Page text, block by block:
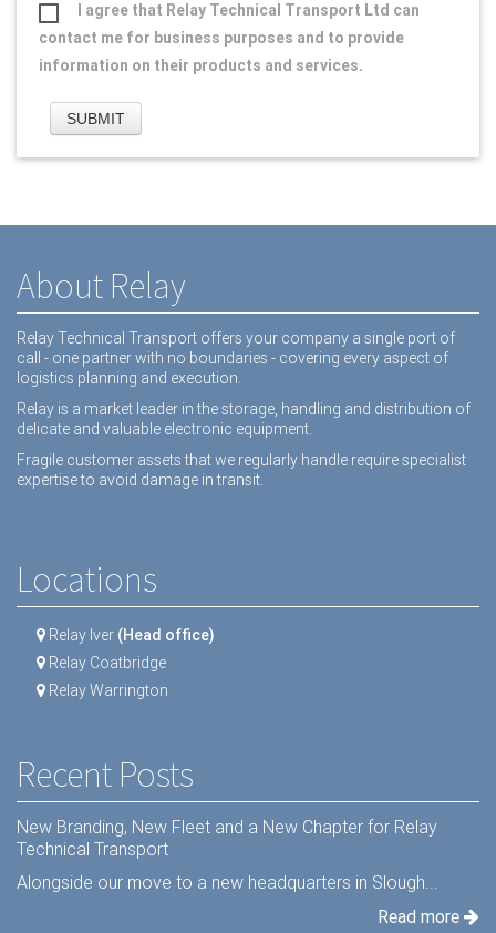
I agree that Relay Technical Transport Ltd can
contact me for business purposes and to provide
information on their products and services.
About Relay
Relay Technical Transport offers your company a single port of
call - one partner with no boundaries - covering every aspect of
logistics planning and execution.
Relay is a market leader in the storage, handling and distribution of
delicate and valuable electronic equipment.
Fragile customer assets that we regularly handle require specialist
expertise to avoid damage in transit.
Locations
Relay Iver (Head office)
Relay Coatbridge
Relay Warrington
Recent Posts
New Branding, New Fleet and a New Chapter for Relay
Technical Transport
Alongside our move to a new headquarters in Slough...
Read more